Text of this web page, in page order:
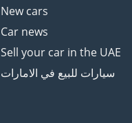
New cars
Car news
Sell your car in the UAE
سيارات للبيع في الامارات